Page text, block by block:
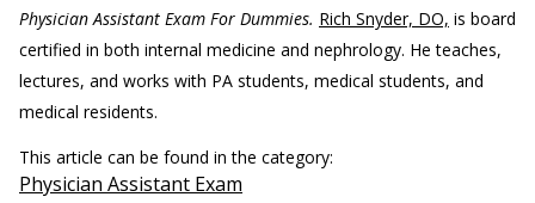
Physician Assistant Exam For Dummies. Rich Snyder, DO, is board
certified in both internal medicine and nephrology. He teaches,
lectures, and works with PA students, medical students, and
medical residents.
This article can be found in the category:
Physician Assistant Exam